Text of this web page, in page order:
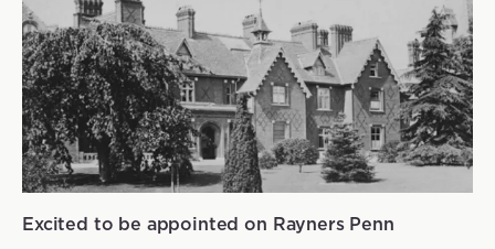
Excited to be appointed on Rayners Penn